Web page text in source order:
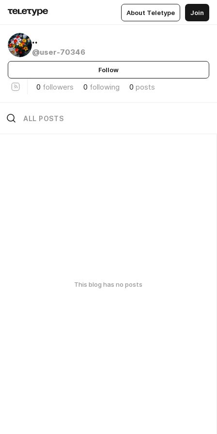
About Teletype Join
..
@user-70346
Follow
0 followers 0 following 0 posts
ALL POSTS
This blog has no posts